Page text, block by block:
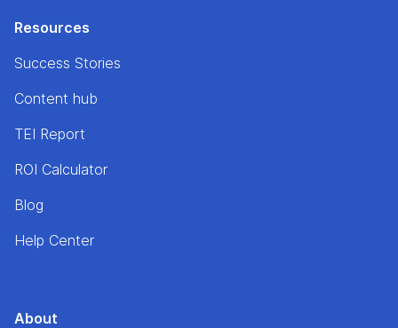
Resources
Success Stories
Content hub
TEI Report
ROI Calculator
Blog
Help Center
About